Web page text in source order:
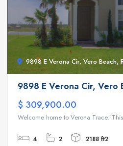
9898 E Verona Cir, Vero Beach,
9898 E Verona Cir, Vero
$ 309,900.00
Welcome home to Verona Trace!
4 2 2188 ft2